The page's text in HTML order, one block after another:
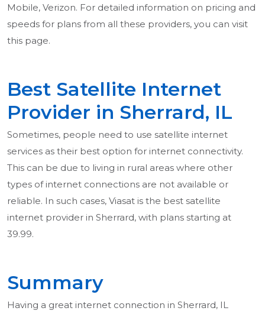
Mobile, Verizon. For detailed information on pricing and
speeds for plans from all these providers, you can visit
this page.
Best Satellite Internet
Provider in Sherrard, IL
Sometimes, people need to use satellite internet
services as their best option for internet connectivity.
This can be due to living in rural areas where other
types of internet connections are not available or
reliable. In such cases, Viasat is the best satellite
internet provider in Sherrard, with plans starting at
39.99.
Summary
Having a great internet connection in Sherrard, IL